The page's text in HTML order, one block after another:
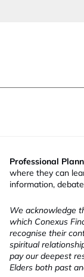
Professional
where they can
information,
We acknowledge
which Conexus
recognise their
spiritual
pay our deepest
Elders both past